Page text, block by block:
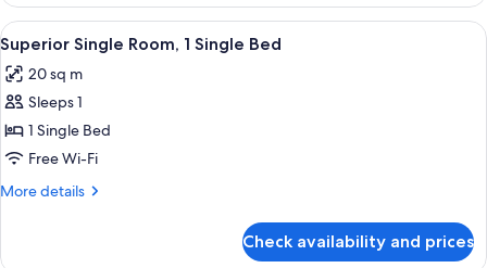
(1King+1Single)
View
all
photos
for
Superior
Single
Room,
Bed
A modern hotel room with a large
4
Superior Single Room, 1 Single Bed
20 sq m
Sleeps 1
1 Single Bed
Free Wi-Fi
More details
More
Check availability and prices